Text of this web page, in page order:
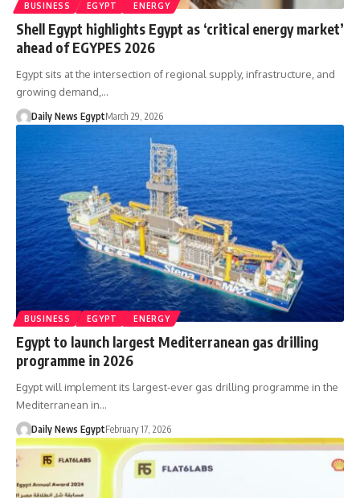
BUSINESS EGYPT ENERGY
Shell Egypt highlights Egypt as ‘critical energy market’
ahead of EGYPES 2026
Egypt sits at the intersection of regional supply, infrastructure, and
growing demand,…
Daily News EgyptMarch 29, 2026
BUSINESS EGYPT ENERGY
Egypt to launch largest Mediterranean gas drilling
programme in 2026
Egypt will implement its largest-ever gas drilling programme in the
Mediterranean in…
Daily News EgyptFebruary 17, 2026